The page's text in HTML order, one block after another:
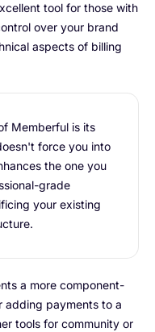
tool for those with
over your brand
aspects of billing
Memberful is its
force you into
the one you
grade
your existing
a more component-
adding payments to a
tools for community or